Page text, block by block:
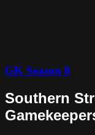
GK Season 8
Southern